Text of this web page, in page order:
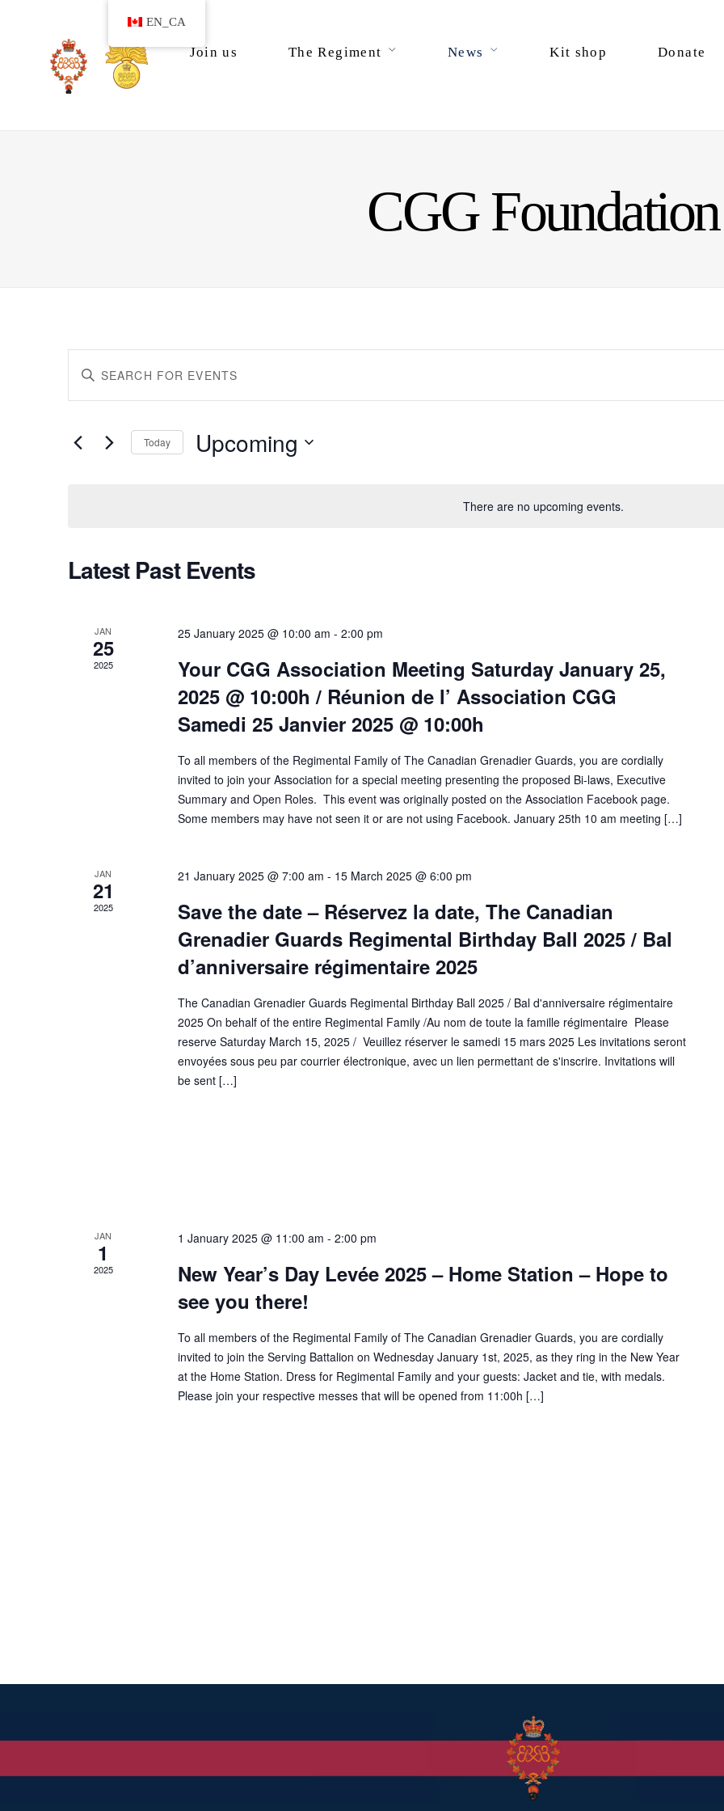
Join us The Regiment News Kit shop Donate
CGG Foundation
There are no upcoming events.
Events
Search
Enter
Events
Today Upcoming
Latest Past Events
JAN
25
2025
25 January 2025 @ 10:00 am - 2:00 pm
Your CGG Association Meeting Saturday January 25,
2025 @ 10:00h / Réunion de l’ Association CGG
Samedi 25 Janvier 2025 @ 10:00h
To all members of the Regimental Family of The Canadian Grenadier Guards, you are cordially
invited to join your Association for a special meeting presenting the proposed Bi-laws, Executive
Summary and Open Roles. This event was originally posted on the Association Facebook page.
Some members may have not seen it or are not using Facebook. January 25th 10 am meeting […]
JAN
21
2025
21 January 2025 @ 7:00 am - 15 March 2025 @ 6:00 pm
Save the date – Réservez la date, The Canadian
Grenadier Guards Regimental Birthday Ball 2025 / Bal
d’anniversaire régimentaire 2025
The Canadian Grenadier Guards Regimental Birthday Ball 2025 / Bal d'anniversaire régimentaire
2025 On behalf of the entire Regimental Family /Au nom de toute la famille régimentaire Please
reserve Saturday March 15, 2025 / Veuillez réserver le samedi 15 mars 2025 Les invitations seront
envoyées sous peu par courrier électronique, avec un lien permettant de s'inscrire. Invitations will
be sent […]
JAN
1
2025
1 January 2025 @ 11:00 am - 2:00 pm
New Year’s Day Levée 2025 – Home Station – Hope to
see you there!
To all members of the Regimental Family of The Canadian Grenadier Guards, you are cordially
invited to join the Serving Battalion on Wednesday January 1st, 2025, as they ring in the New Year
at the Home Station. Dress for Regimental Family and your guests: Jacket and tie, with medals.
Please join your respective messes that will be opened from 11:00h […]
EN_CA